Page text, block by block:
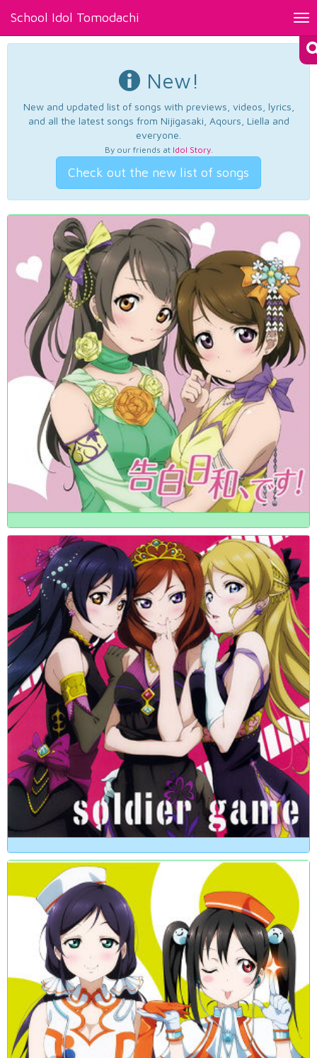
School Idol Tomodachi
New!
New and updated list of songs with previews, videos, lyrics,
and all the latest songs from Nijigasaki, Aqours, Liella and
everyone.
By our friends at Idol Story.
Check out the new list of songs